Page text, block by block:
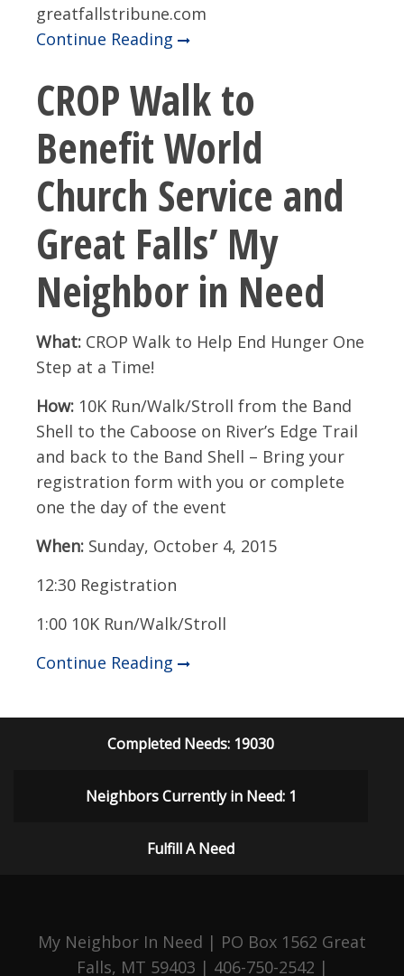
greatfallstribune.com
Continue Reading
CROP Walk to
Benefit World
Church Service and
Great Falls’ My
Neighbor in Need
What: CROP Walk to Help End Hunger One
Step at a Time!
How: 10K Run/Walk/Stroll from the Band
Shell to the Caboose on River’s Edge Trail
and back to the Band Shell – Bring your
registration form with you or complete
one the day of the event
When: Sunday, October 4, 2015
12:30 Registration
1:00 10K Run/Walk/Stroll
Continue Reading
Completed Needs: 19030
Neighbors Currently in Need: 1
Fulfill A Need
My Neighbor In Need | PO Box 1562 Great
Falls, MT 59403 | 406-750-2542 |